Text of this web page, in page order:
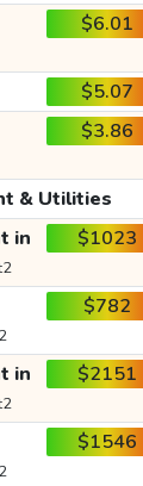
$6.01
$5.07
$3.86
& Utilities
in
$1023
$782
in
$2151
$1546